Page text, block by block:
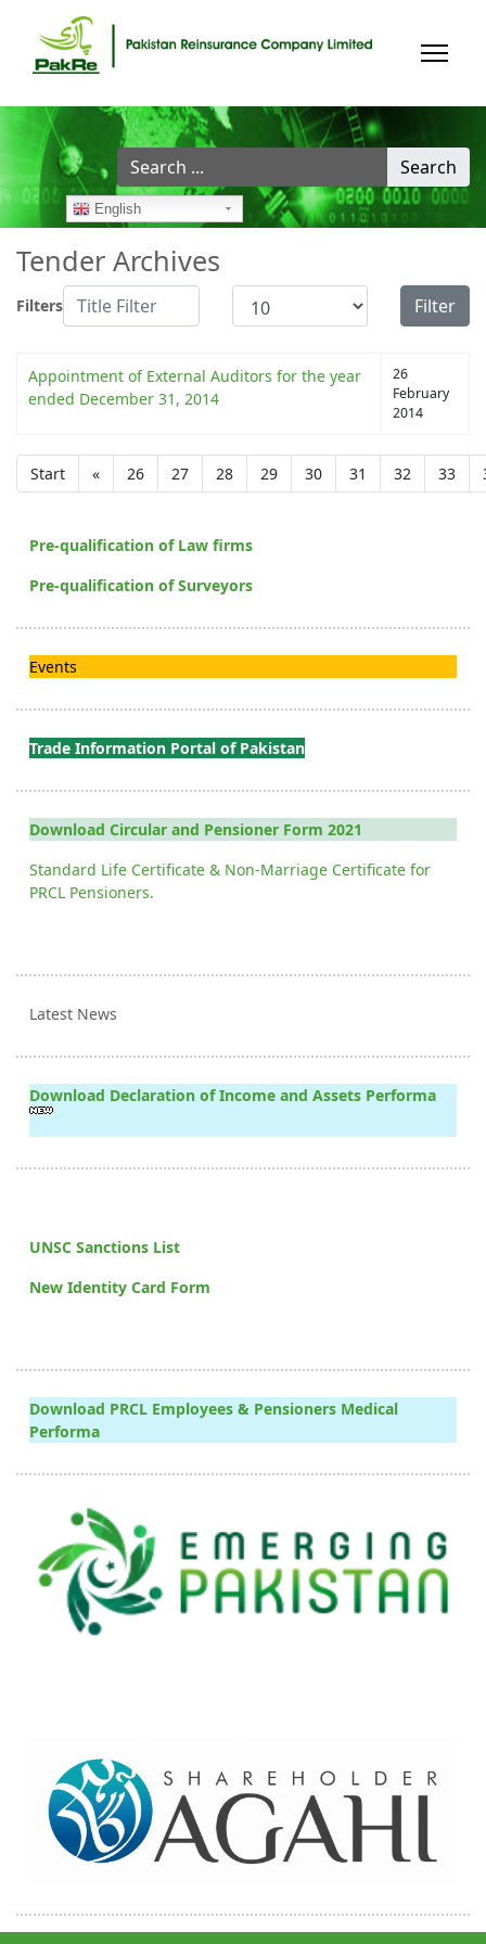
Search
...
Search
English
Tender Archives
FiltersTitle Filter Filter
Appointment of External Auditors for the year
ended December 31, 2014
26
February
2014
Start « 26 27 28 29 30 31 32 33
Pre-qualification of Law firms
Pre-qualification of Surveyors
Events
Trade Information Portal of Pakistan
Download Circular and Pensioner Form 2021
Standard Life Certificate & Non-Marriage Certificate for
PRCL Pensioners.
Latest News
Download Declaration of Income and Assets Performa
UNSC Sanctions List
New Identity Card Form
Download PRCL Employees & Pensioners Medical
Performa